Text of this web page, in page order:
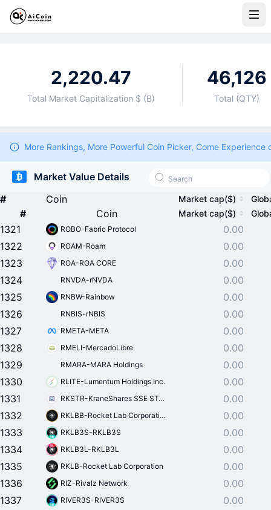
2,220.47
Total Market Capitalization $ (B)
46,126
Total (QTY)
More Rankings, More Powerful Coin Picker, Come Experience
Market Value Details
#
Coin Market cap($)
# Coin Market cap($)
1321 ROBO-Fabric Protocol
0.00
1322
ROAM-Roam
0.00
1323
ROA-ROA CORE
0.00
1324
RNVDA-rNVDA
0.00
1325
RNBW-Rainbow
0.00
1326
RNBIS-rNBIS
0.00
1327
RMETA-META
0.00
1328
RMELI-MercadoLibre
0.00
1329
RMARA-MARA Holdings
0.00
1330
RLITE-Lumentum Holdings Inc.
0.00
1331
RKSTR-KraneShares SSE STAR Market 50 Index ETF
0.00
1332
RKLBB-Rocket Lab Corporation
0.00
1333
RKLB3S-RKLB3S
0.00
1334
RKLB3L-RKLB3L
0.00
1335
RKLB-Rocket Lab Corporation
0.00
1336
RIZ-Rivalz Network
0.00
1337
RIVER3S-RIVER3S
0.00